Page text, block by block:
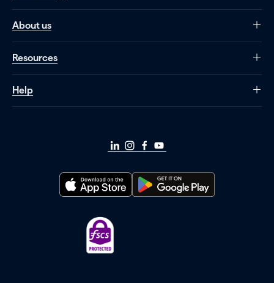
About us
Resources
Help